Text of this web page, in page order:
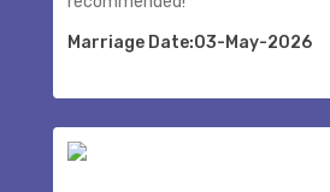
Marriage Date:03-May-2026